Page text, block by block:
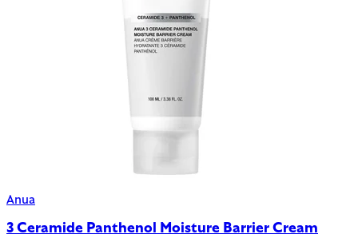
Anua
3 Ceramide Panthenol Moisture Barrier Cream